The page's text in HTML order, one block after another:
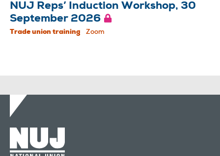
NUJ Reps’ Induction Workshop, 30
September 2026
Trade union training Zoom